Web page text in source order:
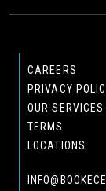
CAREERS
PRIVACY
OUR SERVICES
TERMS
LOCATIONS